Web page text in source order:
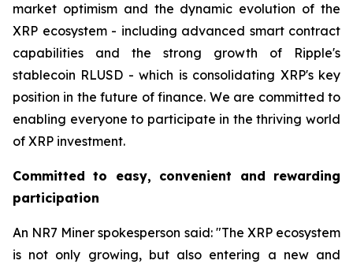
market optimism and the dynamic evolution of the
XRP ecosystem - including advanced smart contract
capabilities and the strong growth of Ripple's
stablecoin RLUSD - which is consolidating XRP's key
position in the future of finance. We are committed to
enabling everyone to participate in the thriving world
of XRP investment.
Committed to easy, convenient and rewarding
participation
An NR7 Miner spokesperson said: "The XRP ecosystem
is not only growing, but also entering a new and